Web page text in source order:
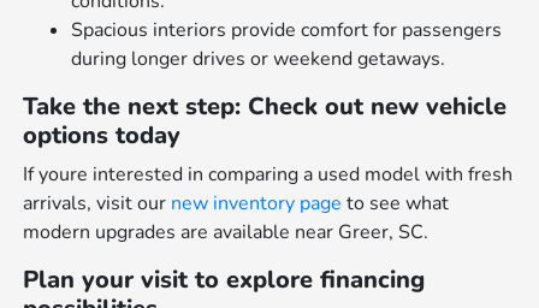
Spacious interiors provide comfort for passengers
during longer drives or weekend getaways.
Take the next step: Check out new vehicle
options today
If youre interested in comparing a used model with fresh
arrivals, visit our new inventory page to see what
modern upgrades are available near Greer, SC.
Plan your visit to explore financing